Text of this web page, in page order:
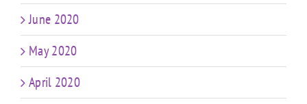
June 2020
May 2020
April 2020